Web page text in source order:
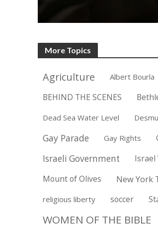
More Topics
Agriculture Albert Bourla
BEHIND THE SCENES
Dead Sea Water Level
Gay Parade Gay Rights
Israeli Government
Israel
Mount of Olives New York
religious liberty soccer
WOMEN OF THE BIBLE